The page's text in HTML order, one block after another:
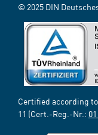
© 2025 DIN
Certified according to
11 (Cert.-Reg.-Nr.: